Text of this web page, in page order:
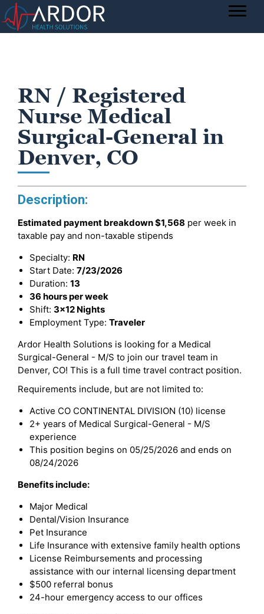
RN / Registered
Nurse Medical
Surgical-General in
Denver, CO
Description:
Estimated payment breakdown$1,568 per week in
taxable pay and non-taxable stipends
Specialty: RN
Start Date: 7/23/2026
Duration: 13
36 hours per week
Shift: 3x12 Nights
Employment Type: Traveler
Ardor Health Solutions is looking for a Medical
Surgical-General - M/S to join our travel team in
Denver, CO! This is a full time travel contract position.
Requirements include, but are not limited to:
Active CO CONTINENTAL DIVISION (10) license
2+ years of Medical Surgical-General - M/S
experience
This position begins on 05/25/2026 and ends on
08/24/2026
Benefits include:
Major Medical
Dental/Vision Insurance
Pet Insurance
Life Insurance with extensive family health options
License Reimbursements and processing
assistance with our internal licensing department
$500 referral bonus
24-hour emergency access to our offices